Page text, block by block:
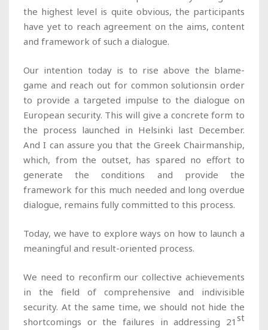
the highest level is quite obvious, the participants
have yet to reach agreement on the aims, content
and framework of such a dialogue.
Our intention today is to rise above the blame-
game and reach out for common solutionsin order
to provide a targeted impulse to the dialogue on
European security. This will give a concrete form to
the process launched in Helsinki last December.
And I can assure you that the Greek Chairmanship,
which, from the outset, has spared no effort to
generate the conditions and provide the
framework for this much needed and long overdue
dialogue, remains fully committed to this process.
Today, we have to explore ways on how to launch a
meaningful and result-oriented process.
We need to reconfirm our collective achievements
in the field of comprehensive and indivisible
security. At the same time, we should not hide the
shortcomings or the failures in addressing 21 st